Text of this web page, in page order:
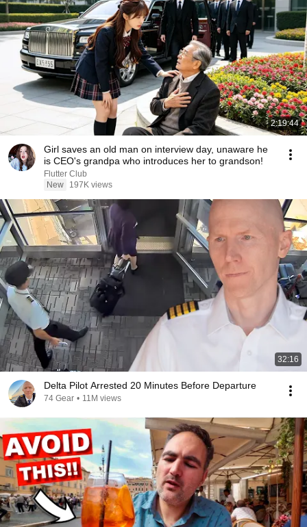
2:19:44
Girl saves an old man on interview day, unaware he
is CEO's grandpa who introduces her to grandson!
Flutter Club
New
197K views
32:16
Delta Pilot Arrested 20 Minutes Before Departure
74 Gear • 11M views